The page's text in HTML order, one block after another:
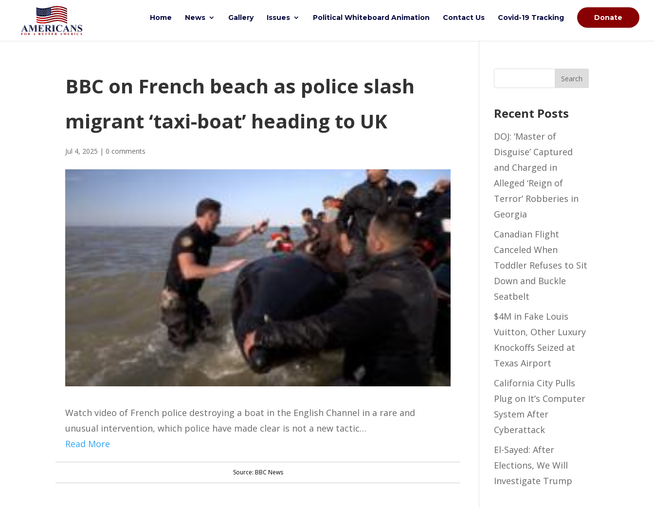
Home News Gallery Issues Political Whiteboard Animation Contact Us Covid-19 Tracking Donate
BBC on French beach as police slash
migrant ‘taxi-boat’ heading to UK
Jul 4, 2025 | 0 comments
Watch video of French police destroying a boat in the English Channel in a rare and
unusual intervention, which police have made clear is not a new tactic…
Read More
Source: BBC News
Recent Posts
DOJ: ‘Master of
Disguise’ Captured
and Charged in
Alleged ‘Reign of
Terror’ Robberies in
Georgia
Canadian Flight
Canceled When
Toddler Refuses to Sit
Down and Buckle
Seatbelt
$4M in Fake Louis
Vuitton, Other Luxury
Knockoffs Seized at
Texas Airport
California City Pulls
Plug on It’s Computer
System After
Cyberattack
El-Sayed: After
Elections, We Will
Investigate Trump